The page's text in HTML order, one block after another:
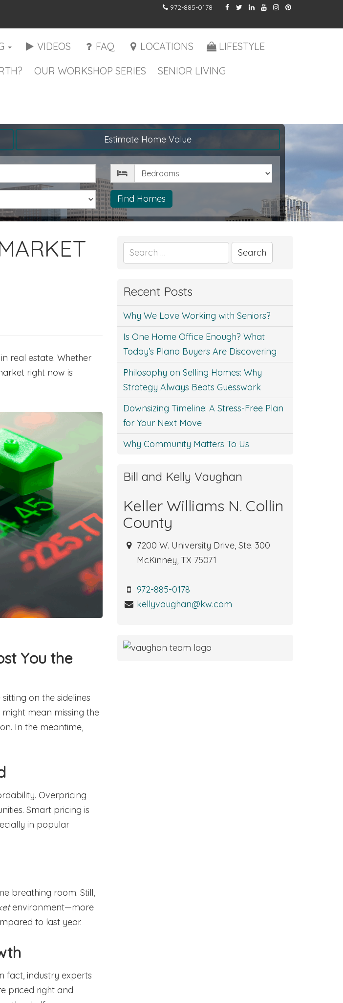
972-885-0178
VIDEOS FAQ LOCATIONS
LIFESTYLE
OUR WORKSHOP SERIES SENIOR LIVING
Estimate Home Value
Bedrooms
Find Homes
real estate. Whether
right now is
You the
on the sidelines
mean missing the
In the meantime,
Overpricing
Smart pricing is
in popular
breathing room. Still,
environment—more
to last year.
fact, industry experts
priced right and
Search
for:
Recent Posts
Why We Love Working with Seniors?
Is One Home Office Enough? What
Today’s Plano Buyers Are Discovering
Philosophy on Selling Homes: Why
Strategy Always Beats Guesswork
Downsizing Timeline: A Stress-Free Plan
for Your Next Move
Why Community Matters To Us
Bill and Kelly Vaughan
Keller Williams N. Collin
County
7200 W. University Drive, Ste. 300
McKinney, TX 75071
972-885-0178
kellyvaughan@kw.com